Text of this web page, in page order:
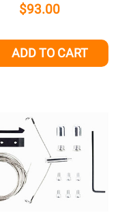
$93.00
ADD TO CART